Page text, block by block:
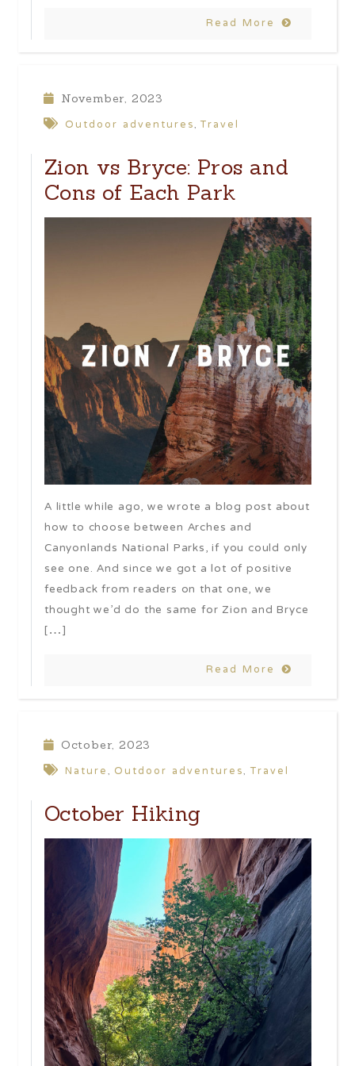
Read More
November, 2023
Outdoor adventures,Travel
Zion vs Bryce: Pros and
Cons of Each Park
A little while ago, we wrote a blog post about
how to choose between Arches and
Canyonlands National Parks, if you could only
see one. And since we got a lot of positive
feedback from readers on that one, we
thought we’d do the same for Zion and Bryce
[…]
Read More
October, 2023
Nature, Outdoor adventures,Travel
October Hiking